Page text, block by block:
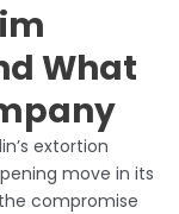
What
extortion
move in its
compromise